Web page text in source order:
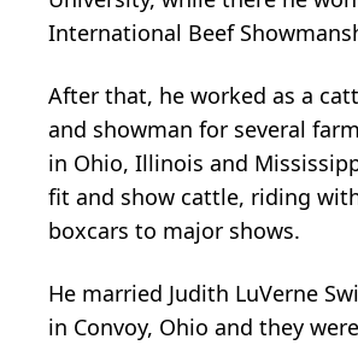
International Beef
After that, he worked as a
and showman for several
in Ohio, Illinois and
fit and show cattle, riding
boxcars to major shows.
He married Judith LuVerne
in Convoy, Ohio and they